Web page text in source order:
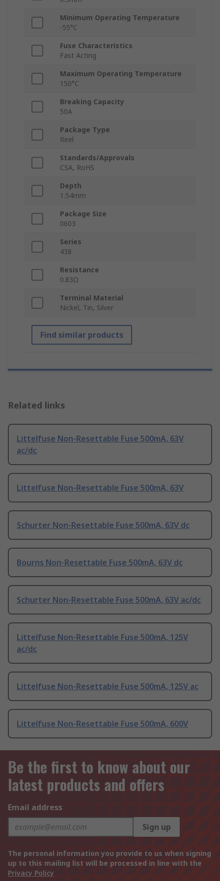
Minimum Operating Temperature
-55°C
Fuse Characteristics
Fast Acting
Maximum Operating Temperature
150°C
Breaking Capacity
50A
Package Type
Reel
Standards/Approvals
CSA, RoHS
Depth
1.54mm
Package Size
0603
Series
438
Resistance
0.83Ω
Terminal Material
Nickel, Tin, Silver
Find similar products
Related links
Littelfuse Non-Resettable Fuse 500mA, 63V
ac/dc
Littelfuse Non-Resettable Fuse 500mA, 63V
Schurter Non-Resettable Fuse 500mA, 63V dc
Bourns Non-Resettable Fuse 500mA, 63V dc
Schurter Non-Resettable Fuse 500mA, 63V ac/dc
Littelfuse Non-Resettable Fuse 500mA, 125V
ac/dc
Littelfuse Non-Resettable Fuse 500mA, 125V ac
Littelfuse Non-Resettable Fuse 500mA, 600V
Be the first to know about our
latest products and offers
Email address
Sign up
The personal information you provide to us when signing
up to this mailing list will be processed in line with the
Privacy Policy